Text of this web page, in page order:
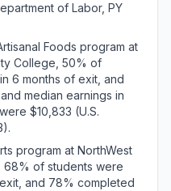
of Labor, PY
Foods program at
College, 50% of
6 months of exit, and
median earnings in
$10,833 (U.S.
program at NorthWest
68% of students were
and 78% completed